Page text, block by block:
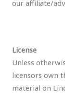
our affiliate/
License
Unless
licensors own
material on